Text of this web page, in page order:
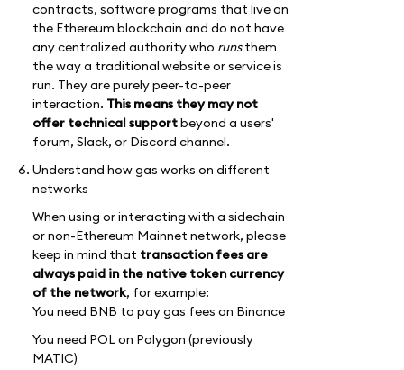
contracts, software programs that live on
the Ethereum blockchain and do not have
any centralized authority who runsthem
the way a traditional website or service is
run. They are purely peer-to-peer
interaction. This means they may not
offer technical supportbeyond a users'
forum, Slack, or Discord channel.
Understand how gas works on different
networks
When using or interacting with a sidechain
or non-Ethereum Mainnet network, please
keep in mind that transaction fees are
always paid in the native token currency
of the network, for example:
You need BNB to pay gas fees on Binance
You need POL on Polygon (previously
MATIC)